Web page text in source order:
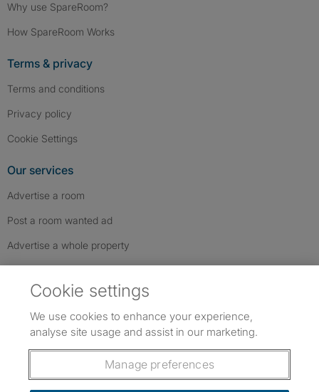
Why use SpareRoom?
How SpareRoom Works
Terms & privacy
Terms and conditions
Privacy policy
Cookie Settings
Our services
Advertise a room
Post a room wanted ad
Advertise a whole property
Follow us: Follow SpareRoom on Instagram
SpareRoom on Facebook
SpareRoom on TikTok
Cookie settings
We use cookies to enhance your experience,
analyse site usage and assist in our marketing.
Manage preferences